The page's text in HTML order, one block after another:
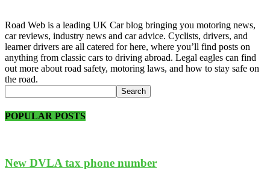
Road Web is a leading UK Car blog bringing you motoring news,
car reviews, industry news and car advice. Cyclists, drivers, and
learner drivers are all catered for here, where you’ll find posts on
anything from classic cars to driving abroad. Legal eagles can find
out more about road safety, motoring laws, and how to stay safe on
the road.
POPULAR POSTS
New DVLA tax phone number